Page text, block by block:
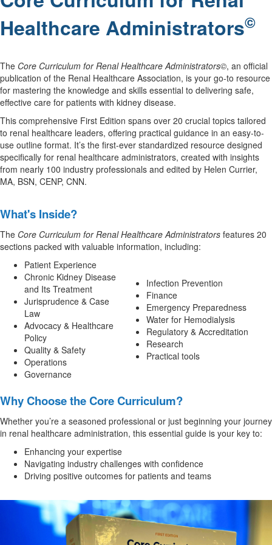
Healthcare Administrators©
The Core Curriculum for Renal Healthcare Administrators©, an official
publication of the Renal Healthcare Association, is your go-to resource
for mastering the knowledge and skills essential to delivering safe,
effective care for patients with kidney disease.
This comprehensive First Edition spans over 20 crucial topics tailored
to renal healthcare leaders, offering practical guidance in an easy-to-
use outline format. It’s the first-ever standardized resource designed
specifically for renal healthcare administrators, created with insights
from nearly 100 industry professionals and edited by Helen Currier,
MA, BSN, CENP, CNN.
What's Inside?
The Core Curriculum for Renal Healthcare Administrators features 20
sections packed with valuable information, including:
Patient Experience
Chronic Kidney Disease
and Its Treatment
Jurisprudence & Case
Law
Advocacy & Healthcare
Policy
Quality & Safety
Operations
Governance
Infection Prevention
Finance
Emergency Preparedness
Water for Hemodialysis
Regulatory & Accreditation
Research
Practical tools
Why Choose the Core Curriculum?
Whether you’re a seasoned professional or just beginning your journey
in renal healthcare administration, this essential guide is your key to:
Enhancing your expertise
Navigating industry challenges with confidence
Driving positive outcomes for patients and teams